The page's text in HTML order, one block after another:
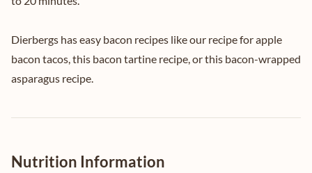
Dierbergs has easy bacon recipes like our recipe forapple
bacon tacos, this bacon tartine recipe, or this bacon-wrapped
asparagus recipe.
Nutrition Information